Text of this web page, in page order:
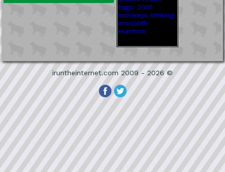
iruntheinternet.com 2009 - 2026 ©